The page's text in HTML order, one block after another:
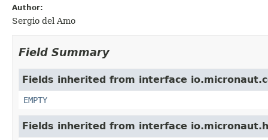
Author:
Sergio del Amo
Field Summary
Fields inherited from interface
EMPTY
Fields inherited from interface